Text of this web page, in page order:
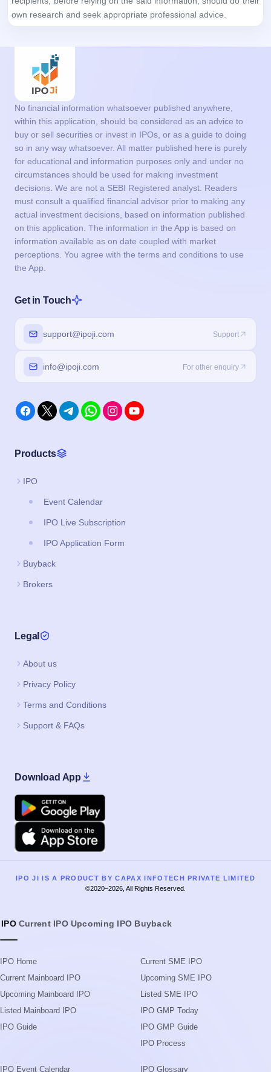
No financial information whatsoever published anywhere,
so in any way whatsoever. All matter published here is purely
for educational and information purposes only and under no
circumstances should be used for making investment
decisions. We are not a SEBI Registered analyst. Readers
must consult a qualified financial advisor prior to making any
actual investment decisions, based on information published
on this application. The information in the App is based on
information available as on date coupled with market
perceptions. You agree with the terms and conditions to use
the App.
Get in Touch
support@ipoji.com Support
info@ipoji.com
Event Calendar
IPO Application Form
Legal
About us
Privacy Policy
Support & FAQs
Download App
Google Play
Apple
IPO JI IS A PRODUCT BY CAPAX INFOTECH PRIVATE LIMITED
IPO Current IPO Upcoming IPO
Current Mainboard IPO
Upcoming SME IPO
IPO GMP Guide
IPO Event Calendar
Live IPO Subscription Status
IPO Allotment Status
IPO List
IPO Glossary
Search IPOs
News
Blog
Upcoming IPOs in 2026